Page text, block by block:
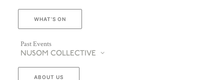
WHAT’S ON
Past Events
NUSOM COLLECTIVE
ABOUT US